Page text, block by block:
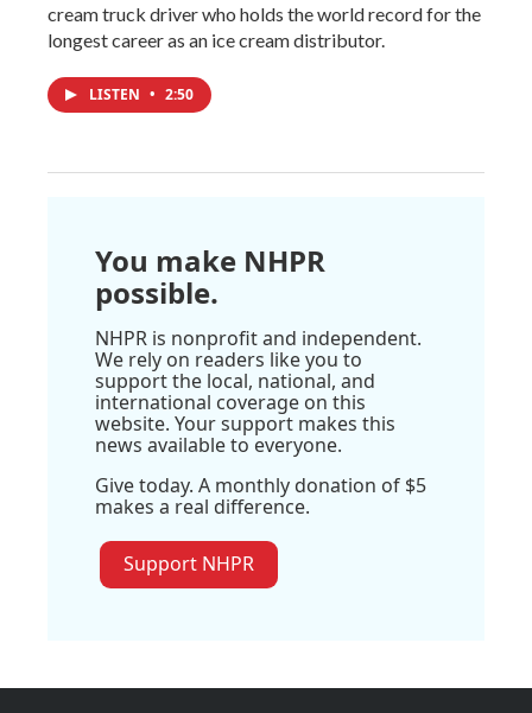
cream truck driver who holds the world record for the
longest career as an ice cream distributor.
LISTEN • 2:50
You make NHPR
possible.
NHPR is nonprofit and independent.
We rely on readers like you to
support the local, national, and
international coverage on this
website. Your support makes this
news available to everyone.
Give today. A monthly donation of $5
makes a real difference.
Support NHPR